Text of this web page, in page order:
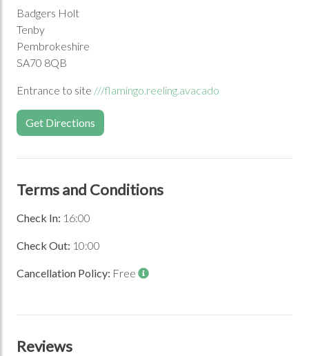
Badgers Holt
Tenby
Pembrokeshire
SA70 8QB
Entrance to site ///flamingo.reeling.avacado
Get Directions
Terms and Conditions
Check In: 16:00
Check Out: 10:00
Cancellation Policy: Free
Reviews